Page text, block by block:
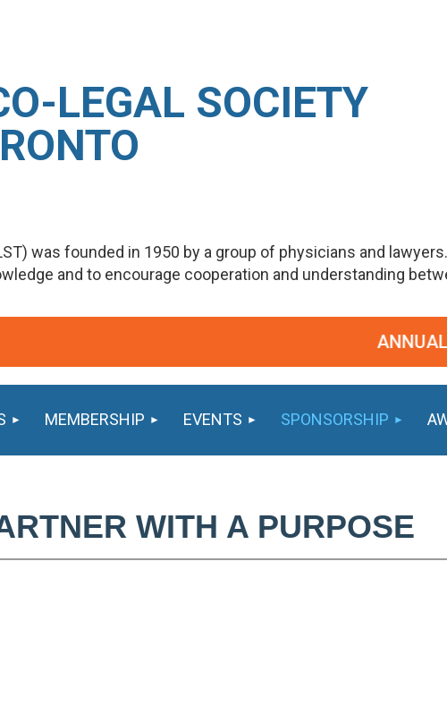
LEGAL SOCIETY
was founded in 1950 by a group of physicians and
and to encourage cooperation and understanding
ANNUAL
MEMBERSHIP EVENTS SPONSORSHIP
WITH A PURPOSE